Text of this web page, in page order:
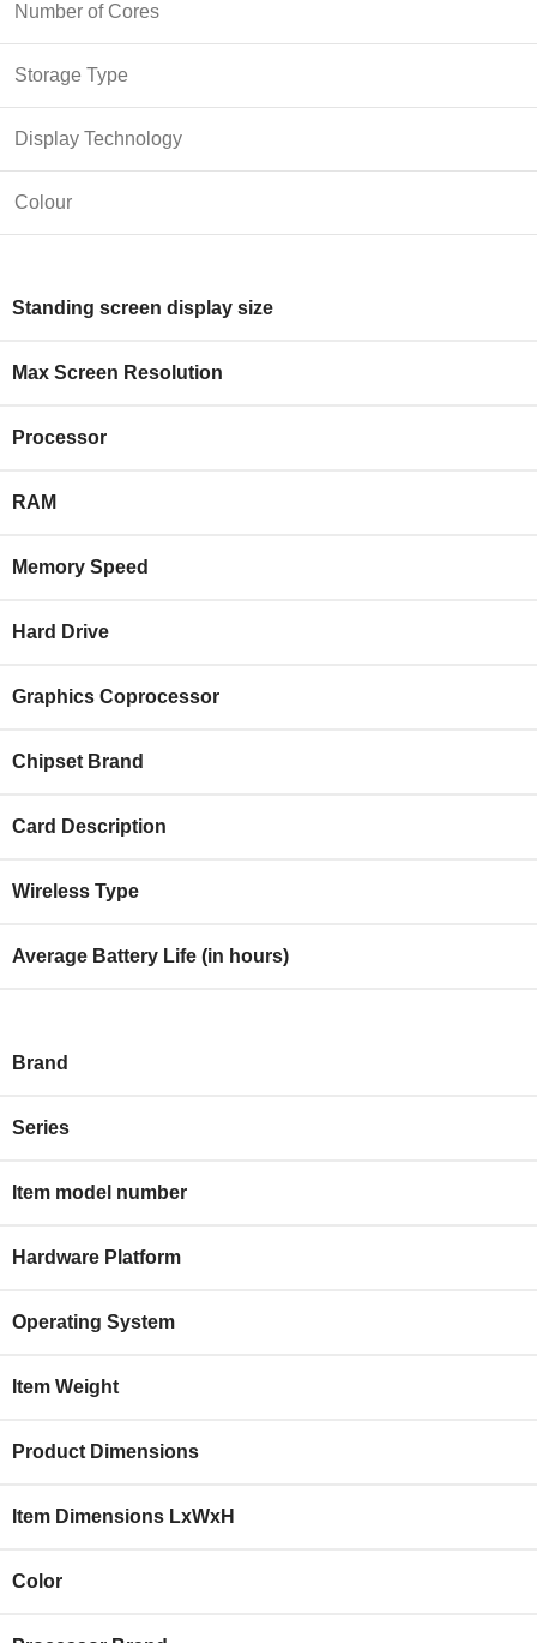
Number of Cores
Storage Type
Display Technology
Colour
Standing screen display size
Max Screen Resolution
Processor
RAM
Memory Speed
Hard Drive
Graphics Coprocessor
Chipset Brand
Card Description
Wireless Type
Average Battery Life (in hours)
Brand
Series
Item model number
Hardware Platform
Operating System
Item Weight
Product Dimensions
Item Dimensions LxWxH
Color